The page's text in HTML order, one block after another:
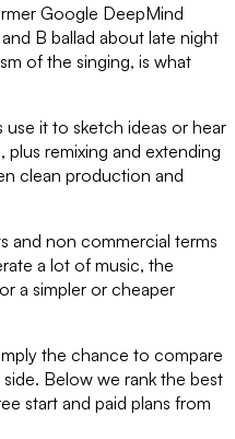
Google DeepMind
B ballad about late night
of the singing, is what
it to sketch ideas or hear
remixing and extending
clean production and
and non commercial terms
a lot of music, the
a simpler or cheaper
the chance to compare
Below we rank the best
start and paid plans from